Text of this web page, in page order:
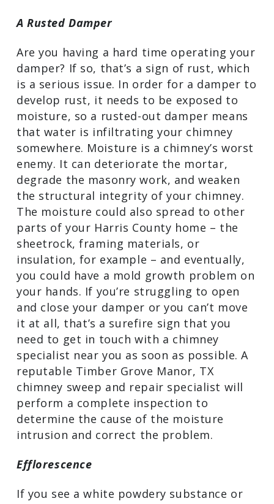
A Rusted Damper
Are you having a hard time operating your
damper? If so, that’s a sign of rust, which
is a serious issue. In order for a damper to
develop rust, it needs to be exposed to
moisture, so a rusted-out damper means
that water is infiltrating your chimney
somewhere. Moisture is a chimney’s worst
enemy. It can deteriorate the mortar,
degrade the masonry work, and weaken
the structural integrity of your chimney.
The moisture could also spread to other
parts of your Harris County home – the
sheetrock, framing materials, or
insulation, for example – and eventually,
you could have a mold growth problem on
your hands. If you’re struggling to open
and close your damper or you can’t move
it at all, that’s a surefire sign that you
need to get in touch with a chimney
specialist near you as soon as possible. A
reputable Timber Grove Manor, TX
chimney sweep and repair specialist will
perform a complete inspection to
determine the cause of the moisture
intrusion and correct the problem.
Efflorescence
If you see a white powdery substance or